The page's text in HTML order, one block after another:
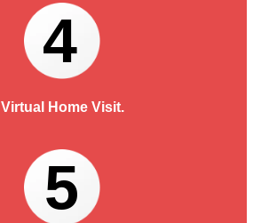
4
Virtual Home Visit.
5